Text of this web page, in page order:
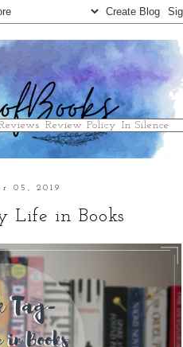
Review Policy In Silence
05, 2019
Life in Books